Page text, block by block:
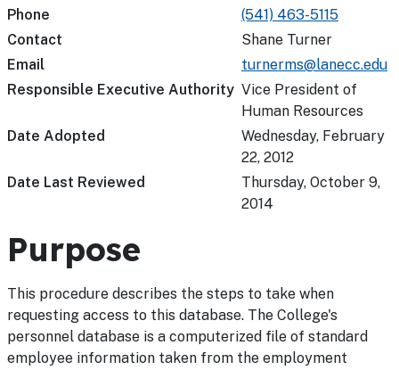
Phone
(541) 463-5115
Contact
Shane Turner
Email
turnerms@lanecc.edu
Responsible Executive Authority Vice President of
Human Resources
Date Adopted
Wednesday, February
22, 2012
Date Last Reviewed
Thursday, October 9,
2014
Purpose
This procedure describes the steps to take when
requesting access to this database. The College's
personnel database is a computerized file of standard
employee information taken from the employment